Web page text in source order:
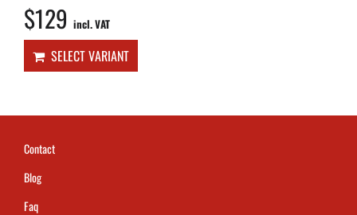
$129 incl. VAT
SELECT VARIANT
Contact
Blog
Faq